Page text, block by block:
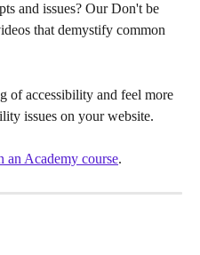
and issues? Our Don't be
that demystify common
of accessibility and feel more
issues on your website.
an Academy course.